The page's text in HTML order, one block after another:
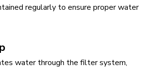
regularly to ensure proper water
water through the filter system,